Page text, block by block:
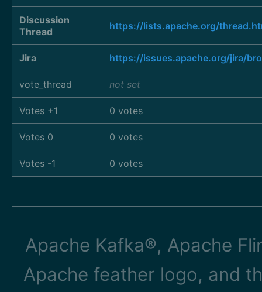
Discussion
Thread
https://lists.apache.org/
Jira https://issues.apache.org/jira/
vote_thread not set
Votes +1 0 votes
Votes 0 0 votes
Votes -1 0 votes
Apache Kafka®, Apache
Apache feather logo, and